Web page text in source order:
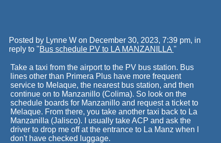
Posted by Lynne W on December 30, 2023, 7:39 pm, in
reply to "Bus schedule PV to LA MANZANILLA "
Take a taxi from the airport to the PV bus station. Bus
lines other than Primera Plus have more frequent
service to Melaque, the nearest bus station, and then
continue on to Manzanillo (Colima). So look on the
schedule boards for Manzanillo and request a ticket to
Melaque. From there, you take another taxi back to La
Manzanilla (Jalisco). I usually take ACP and ask the
driver to drop me off at the entrance to La Manz when I
don't have checked luggage.